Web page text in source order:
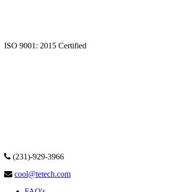
ISO 9001: 2015 Certified
(231)-929-3966
cool@tetech.com